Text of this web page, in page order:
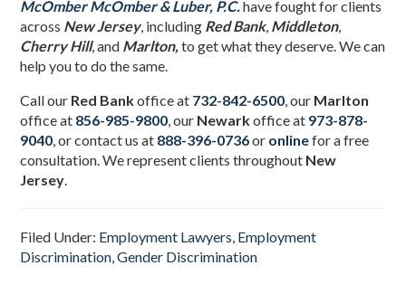
McOmber McOmber & Luber, P.C.have fought for clients
across New Jersey, including Red Bank, Middleton,
Cherry Hill, and Marlton,to get what they deserve. We can
help you to do the same.
Call our Red Bankoffice at 732-842-6500, our Marlton
office at 856-985-9800,our Newarkoffice at 973-878-
9040,or contact us at 888-396-0736or onlinefor a free
consultation. We represent clients throughout New
Jersey.
Filed Under: Employment Lawyers, Employment
Discrimination,Gender Discrimination